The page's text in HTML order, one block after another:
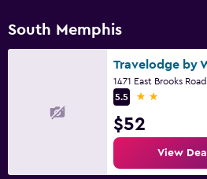
South Memphis
5.5
2 stars
$52
View Deal